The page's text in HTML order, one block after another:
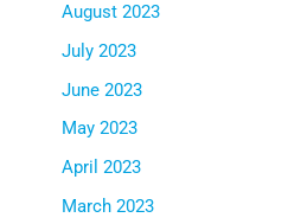
August 2023
July 2023
June 2023
May 2023
April 2023
March 2023